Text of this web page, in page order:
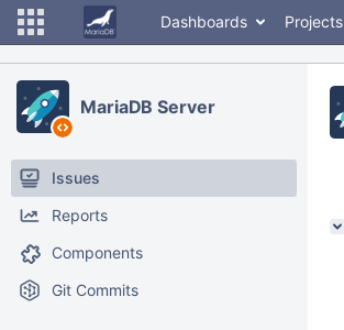
Dashboards Projects
MariaDB Server
Issues
Reports
Components
Git Commits